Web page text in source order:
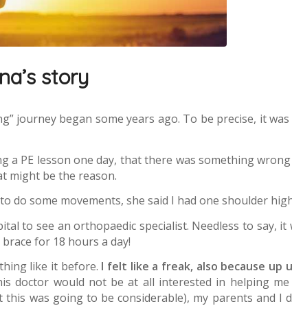
story
journey began some years ago. To be precise, it
a PE lesson one day, that there was something
might be the reason.
do some movements, she said I had one shoulder
to see an orthopaedic specialist. Needless to say, it
for 18 hours a day!
like it before. I felt like a freak, also because
doctor would not be at all interested in helping me
was going to be considerable), my parents and I